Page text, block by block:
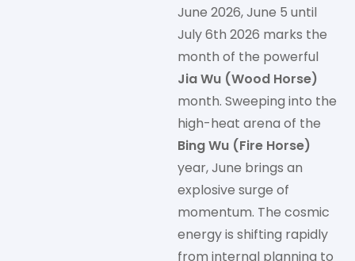
June 2026, June 5 until
July 6th 2026 marks the
month of the powerful
Jia Wu (Wood Horse)
month. Sweeping into the
high-heat arena of the
Bing Wu (Fire Horse)
year, June brings an
explosive surge of
momentum. The cosmic
energy is shifting rapidly
from internal planning to